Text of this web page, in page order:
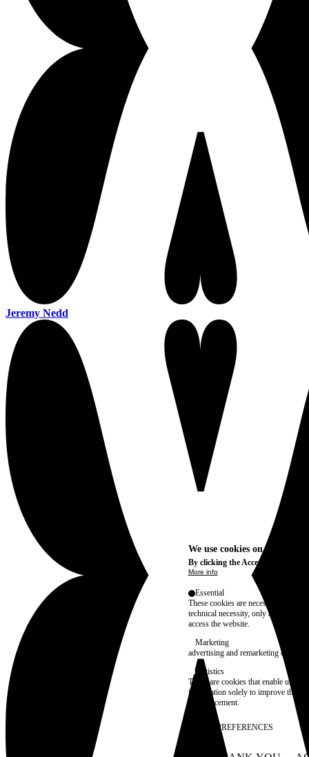
Jeremy Nedd
We use cookies on this site
By clicking the Accept button,
More info
Essential
These cookies are necessary for
technical necessity, only an
access the website.
Marketing
advertising and remarketing cookies,
Statistics
These are cookies that enable us to
information solely to improve the
their placement.
SAVE PREFERENCES